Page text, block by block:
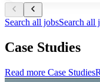
Search all jobsSearch all
Case Studies
Read more Case Studies